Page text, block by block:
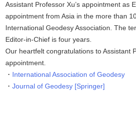
Assistant Professor Xu’s appointment as
appointment from Asia in the more than
International Geodesy Association. The
Editor-in-Chief is four years.
Our heartfelt congratulations to Assistant
appointment.
International Association of Geodesy
Journal of Geodesy [Springer]